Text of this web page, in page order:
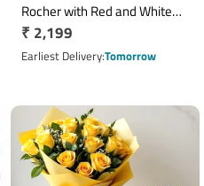
Rocher with Red and White
Roses
Regular
price
₹ 2,199
Earliest DeliveryTomorrow